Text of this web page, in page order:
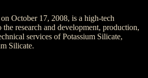
October 17, 2008, is a high-tech
the research and development, production,
services of Potassium Silicate,
Silicate.